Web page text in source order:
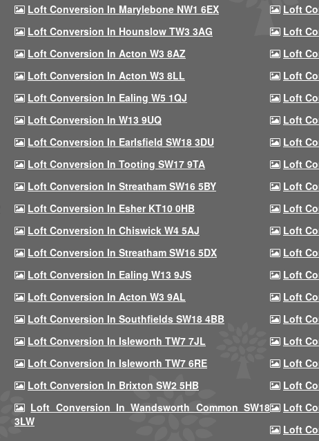
Loft Conversion In Marylebone NW1 6EX
Loft
Loft Conversion In Hounslow TW3 3AG
Loft
Loft Conversion In Acton W3 8AZ
Loft
Loft Conversion In Acton W3 8LL
Loft
Loft Conversion In Ealing W5 1QJ
Loft
Loft Conversion In W13 9UQ
Loft
Loft Conversion In Earlsfield SW18 3DU
Loft
Loft Conversion In Tooting SW17 9TA
Loft
Loft Conversion In Streatham SW16 5BY
Loft
Loft Conversion In Esher KT10 0HB
Loft
Loft Conversion In Chiswick W4 5AJ
Loft
Loft Conversion In Streatham SW16 5DX
Loft
Loft Conversion In Ealing W13 9JS
Loft
Loft Conversion In Acton W3 9AL
Loft
Loft Conversion In Southfields SW18 4BB
Loft
Loft Conversion In Isleworth TW7 7JL
Loft
Loft Conversion In Isleworth TW7 6RE
Loft
Loft Conversion In Brixton SW2 5HB
Loft
Loft Conversion In Wandsworth Common SW18
3LW
Loft
Loft